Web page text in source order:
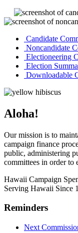
Candidate
Noncandidate
Electioneering
Election
Downloadable
Aloha!
Our mission is to
campaign finance
public, administering
committees in order to
Hawaii Campaign
Serving Hawaii Since
Reminders
Next